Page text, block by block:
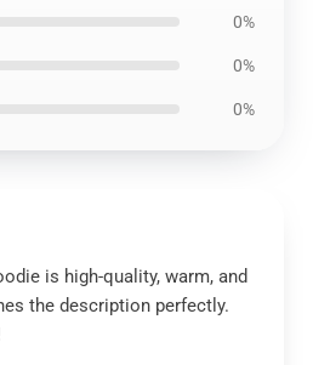
0%
0%
0%
is high-quality, warm, and
the description perfectly.